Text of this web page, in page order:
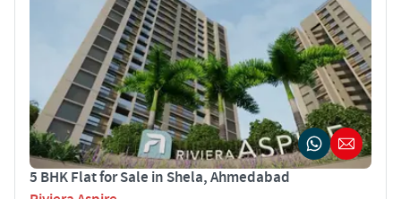
5 BHK Flat for Sale in Shela, Ahmedabad